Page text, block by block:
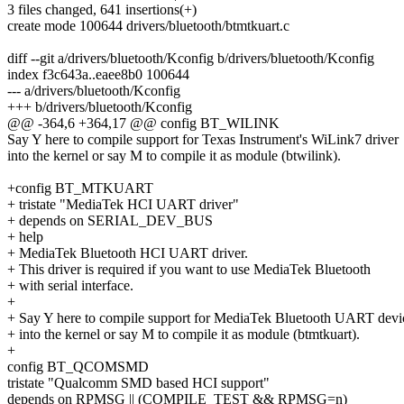
3 files changed, 641 insertions(+)
create mode 100644 drivers/bluetooth/btmtkuart.c
diff --git a/drivers/bluetooth/Kconfig b/drivers/bluetooth/Kconfig
index f3c643a..eaee8b0 100644
--- a/drivers/bluetooth/Kconfig
+++ b/drivers/bluetooth/Kconfig
@@ -364,6 +364,17 @@ config BT_WILINK
Say Y here to compile support for Texas Instrument's WiLink7 driver
into the kernel or say M to compile it as module (btwilink).
+config BT_MTKUART
+ tristate "MediaTek HCI UART driver"
+ depends on SERIAL_DEV_BUS
+ help
+ MediaTek Bluetooth HCI UART driver.
+ This driver is required if you want to use MediaTek Bluetooth
+ with serial interface.
+
+ Say Y here to compile support for MediaTek Bluetooth UART
+ into the kernel or say M to compile it as module (btmtkuart).
+
config BT_QCOMSMD
tristate "Qualcomm SMD based HCI support"
depends on RPMSG || (COMPILE_TEST && RPMSG=n)